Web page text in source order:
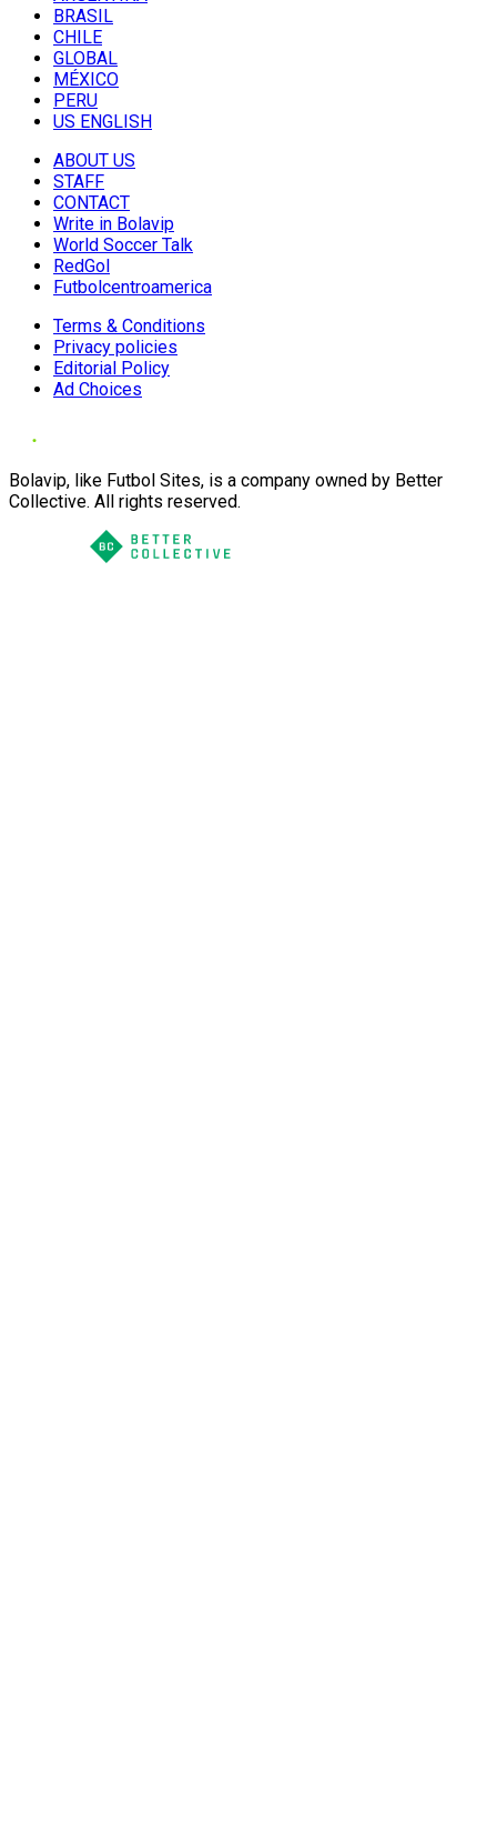
BRASIL
CHILE
GLOBAL
MÉXICO
PERU
US ENGLISH
ABOUT US
STAFF
CONTACT
Write in Bolavip
World Soccer Talk
RedGol
Futbolcentroamerica
Terms & Conditions
Privacy policies
Editorial Policy
Ad Choices
Bolavip, like Futbol Sites, is a company owned by Better
Collective. All rights reserved.